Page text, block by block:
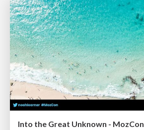
Into the Great Unknown - MozCon